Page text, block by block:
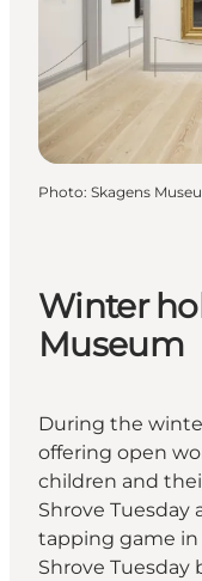
Photo: Skagens
Winter
Museum
During the
offering open
children and
Shrove
tapping game in
Shrove Tuesday